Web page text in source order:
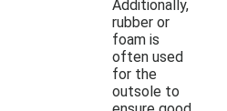
Additionally,
rubber or
foam is
often used
for the
outsole to